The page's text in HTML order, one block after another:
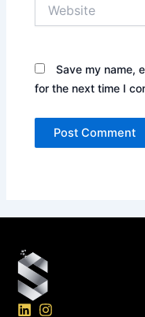
Save my name,
for the next time I
L
I